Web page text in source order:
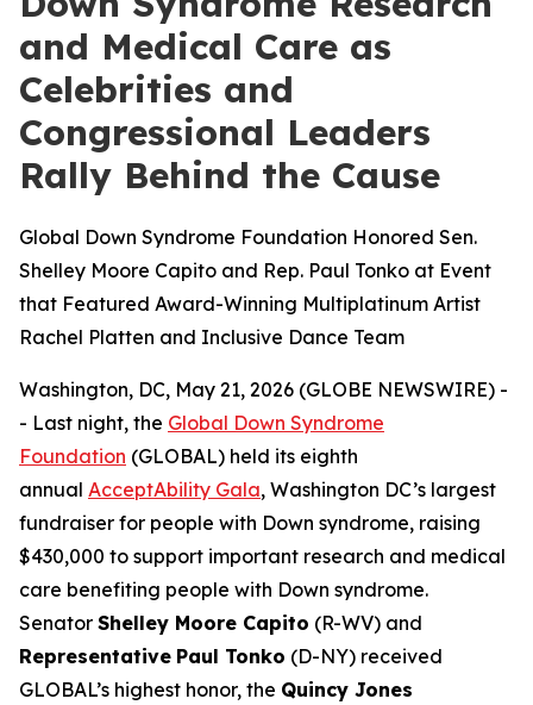
and Medical Care as
Celebrities and
Congressional Leaders
Rally Behind the Cause
Global Down Syndrome Foundation Honored Sen.
Shelley Moore Capito and Rep. Paul Tonko at Event
that Featured Award-Winning Multiplatinum Artist
Rachel Platten and Inclusive Dance Team
Washington, DC, May 21, 2026 (GLOBE NEWSWIRE) -
- Last night, the Global Down Syndrome
Foundation (GLOBAL) held its eighth
annual AcceptAbility Gala, Washington DC’s largest
fundraiser for people with Down syndrome, raising
$430,000 to support important research and medical
care benefiting people with Down syndrome.
Senator Shelley Moore Capito (R-WV) and
Representative Paul Tonko (D-NY) received
GLOBAL’s highest honor, the Quincy Jones